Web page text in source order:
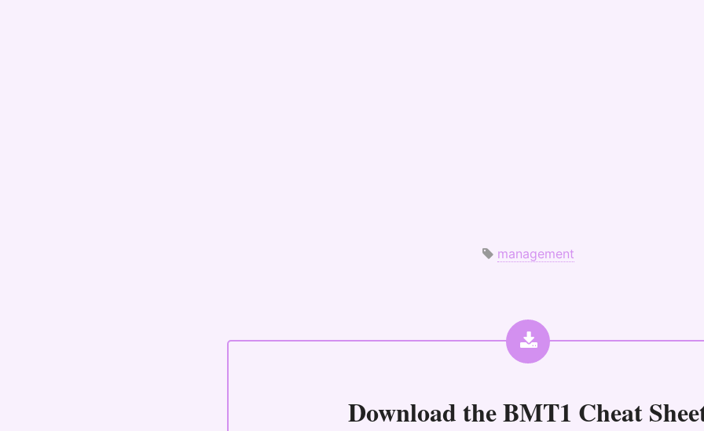
management
Download theBMT1 Cheat